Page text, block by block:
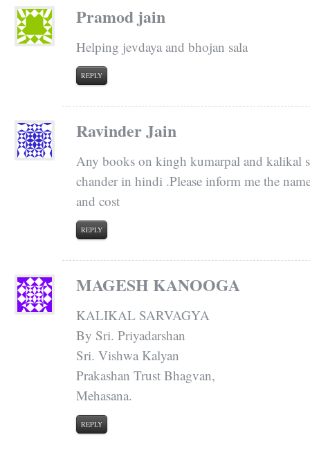
Pramod jain
Helping jevdaya and bhojan sala
REPLY
Ravinder Jain
Any books on kingh kumarpal and kalikal
chander in hindi .Please inform me the
and cost
REPLY
MAGESH KANOOGA
KALIKAL SARVAGYA
By Sri. Priyadarshan
Sri. Vishwa Kalyan
Prakashan Trust Bhagvan,
Mehasana.
REPLY